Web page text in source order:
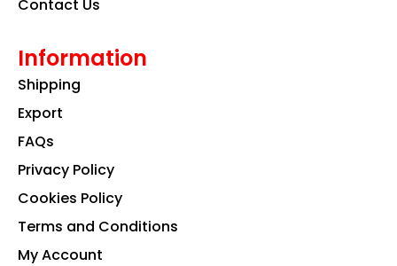
Contact Us
Information
Shipping
Export
FAQs
Privacy Policy
Cookies Policy
Terms and Conditions
My Account